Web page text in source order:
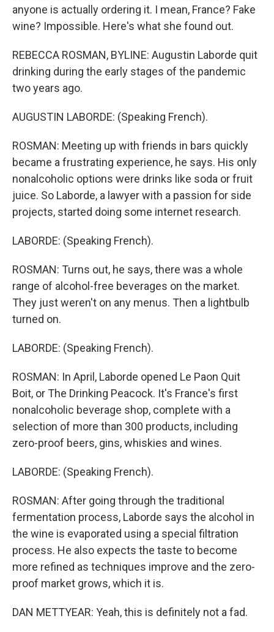
anyone is actually ordering it. I mean, France? Fake
wine? Impossible. Here's what she found out.
REBECCA ROSMAN, BYLINE: Augustin Laborde quit
drinking during the early stages of the pandemic
two years ago.
AUGUSTIN LABORDE: (Speaking French).
ROSMAN: Meeting up with friends in bars quickly
became a frustrating experience, he says. His only
nonalcoholic options were drinks like soda or fruit
juice. So Laborde, a lawyer with a passion for side
projects, started doing some internet research.
LABORDE: (Speaking French).
ROSMAN: Turns out, he says, there was a whole
range of alcohol-free beverages on the market.
They just weren't on any menus. Then a lightbulb
turned on.
LABORDE: (Speaking French).
ROSMAN: In April, Laborde opened Le Paon Quit
Boit, or The Drinking Peacock. It's France's first
nonalcoholic beverage shop, complete with a
selection of more than 300 products, including
zero-proof beers, gins, whiskies and wines.
LABORDE: (Speaking French).
ROSMAN: After going through the traditional
fermentation process, Laborde says the alcohol in
the wine is evaporated using a special filtration
process. He also expects the taste to become
more refined as techniques improve and the zero-
proof market grows, which it is.
DAN METTYEAR: Yeah, this is definitely not a fad.